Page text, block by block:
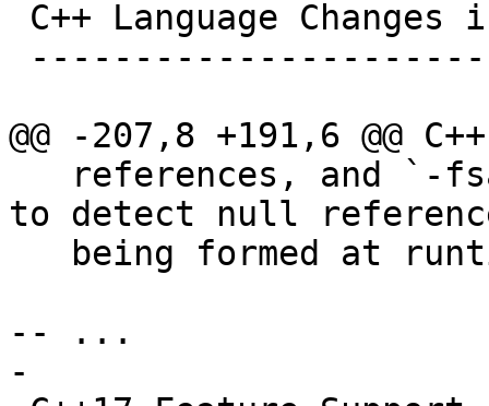
@@ -207,8 +191,6 @@
to detect null
-- ...
-